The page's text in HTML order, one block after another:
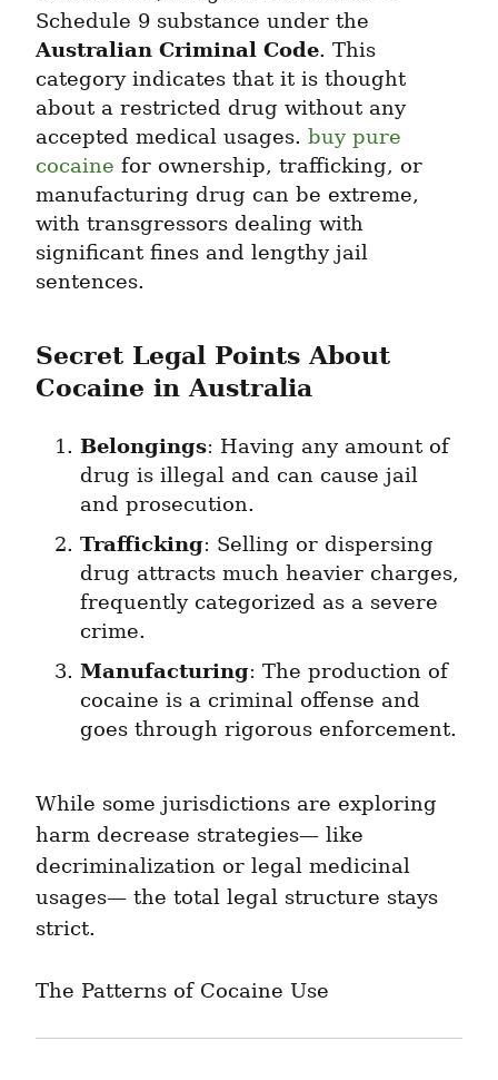
Australian Criminal Code. This
category indicates that it is thought
about a restricted drug without any
accepted medical usages. buy pure
cocaine for ownership, trafficking, or
manufacturing drug can be extreme,
with transgressors dealing with
significant fines and lengthy jail
sentences.
Secret Legal Points About
Cocaine in Australia
Belongings: Having any amount of
drug is illegal and can cause jail
and prosecution.
Trafficking: Selling or dispersing
drug attracts much heavier charges,
frequently categorized as a severe
crime.
Manufacturing: The production of
cocaine is a criminal offense and
goes through rigorous enforcement.
While some jurisdictions are exploring
harm decrease strategies— like
decriminalization or legal medicinal
usages— the total legal structure stays
strict.
The Patterns of Cocaine Use